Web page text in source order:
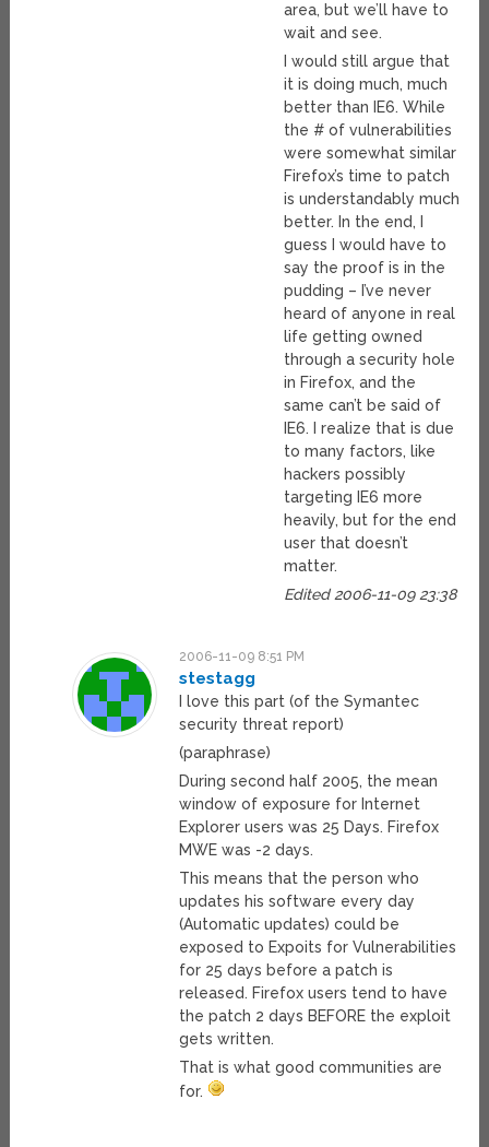
area, but we’ll have to
wait and see.
I would still argue that
it is doing much, much
better than IE6. While
the # of vulnerabilities
were somewhat similar
Firefox’s time to patch
is understandably much
better. In the end, I
guess I would have to
say the proof is in the
pudding – I’ve never
heard of anyone in real
life getting owned
through a security hole
in Firefox, and the
same can’t be said of
IE6. I realize that is due
to many factors, like
hackers possibly
targeting IE6 more
heavily, but for the end
user that doesn’t
matter.
Edited 2006-11-09 23:38
2006-11-09 8:51 PM
stestagg
I love this part (of the Symantec
security threat report)
(paraphrase)
During second half 2005, the mean
window of exposure for Internet
Explorer users was 25 Days. Firefox
MWE was -2 days.
This means that the person who
updates his software every day
(Automatic updates) could be
exposed to Expoits for Vulnerabilities
for 25 days before a patch is
released. Firefox users tend to have
the patch 2 days BEFORE the exploit
gets written.
That is what good communities are
for.